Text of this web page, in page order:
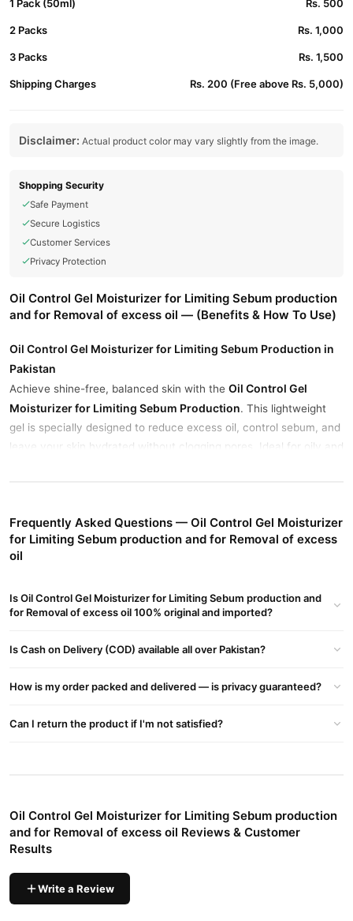
1 Pack (50ml) Rs. 500
2 Packs Rs. 1,000
3 Packs Rs. 1,500
Shipping Charges Rs. 200 (Free above Rs. 5,000)
Disclaimer: Actual product color may vary slightly from the image.
Shopping Security
Safe Payment
Secure Logistics
Customer Services
Privacy Protection
Oil Control Gel Moisturizer for Limiting Sebum production
and for Removal of excess oil — (Benefits & How To Use)
Oil Control Gel Moisturizer for Limiting Sebum Production in
Pakistan
Achieve shine-free, balanced skin with the Oil Control Gel
Moisturizer for Limiting Sebum Production. This lightweight
gel is specially designed to reduce excess oil, control sebum, and
leave your skin hydrated without clogging pores. Ideal for oily and
oil buildup. Its non-comedogenic formula makes it safe for regular
use—even in Pakistan’s humid weather.
production and for Removal of excess oil Online In
OrderOil Control Gel Moisturizer for Limiting Sebum
and get a 100% authentic product delivered to your doorstep with
delivery in major cities. Browse ourBeauty & Personal Care
Sebum production and for Removal of excess oil
, competitive
prices, secure payment options inPakistan , and reliable
customer support. Shop with confidence and enjoy fast
Frequently Asked Questions — Oil Control Gel Moisturizer
for Limiting Sebum production and for Removal of excess
oil
Is Oil Control Gel Moisturizer for Limiting Sebum production and
for Removal of excess oil 100% original and imported?
Is Cash on Delivery (COD) available all over Pakistan?
How is my order packed and delivered — is privacy guaranteed?
Can I return the product if I'm not satisfied?
Oil Control Gel Moisturizer for Limiting Sebum production
and for Removal of excess oil Reviews & Customer
Results
Write a Review